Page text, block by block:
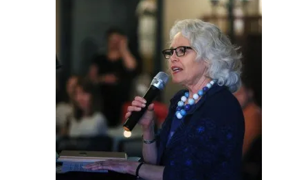
Thank you!
SUPPORT ST. CROIX 360